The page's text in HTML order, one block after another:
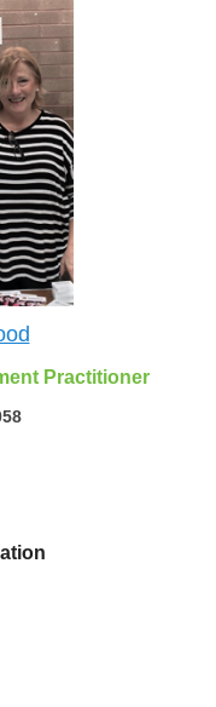
Practitioner